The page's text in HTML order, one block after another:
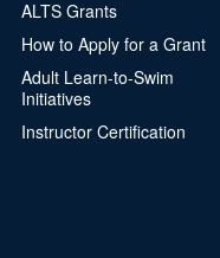
ALTS Grants
How to Apply for a Grant
Adult Learn-to-Swim
Initiatives
Instructor Certification